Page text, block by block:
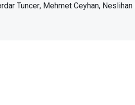
Tuncer Mehmet Ceyhan Neslihan